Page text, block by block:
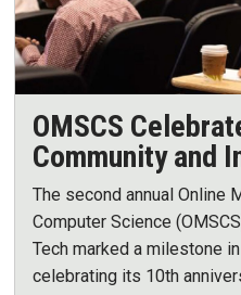
OMSCS
Community and
The second annual Online
Computer Science
Tech marked a milestone
celebrating its 10th